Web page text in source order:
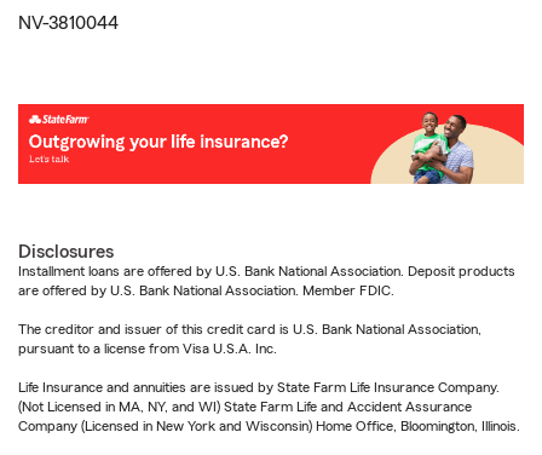
NV-3810044
Disclosures
Installment loans are offered by U.S. Bank National Association. Deposit products
are offered by U.S. Bank National Association. Member FDIC.
The creditor and issuer of this credit card is U.S. Bank National Association,
pursuant to a license from Visa U.S.A. Inc.
Life Insurance and annuities are issued by State Farm Life Insurance Company.
(Not Licensed in MA, NY, and WI) State Farm Life and Accident Assurance
Company (Licensed in New York and Wisconsin) Home Office, Bloomington, Illinois.